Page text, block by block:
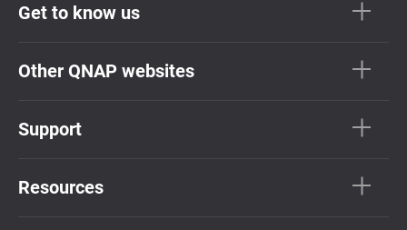
Get to know us
Other QNAP websites
Support
Resources